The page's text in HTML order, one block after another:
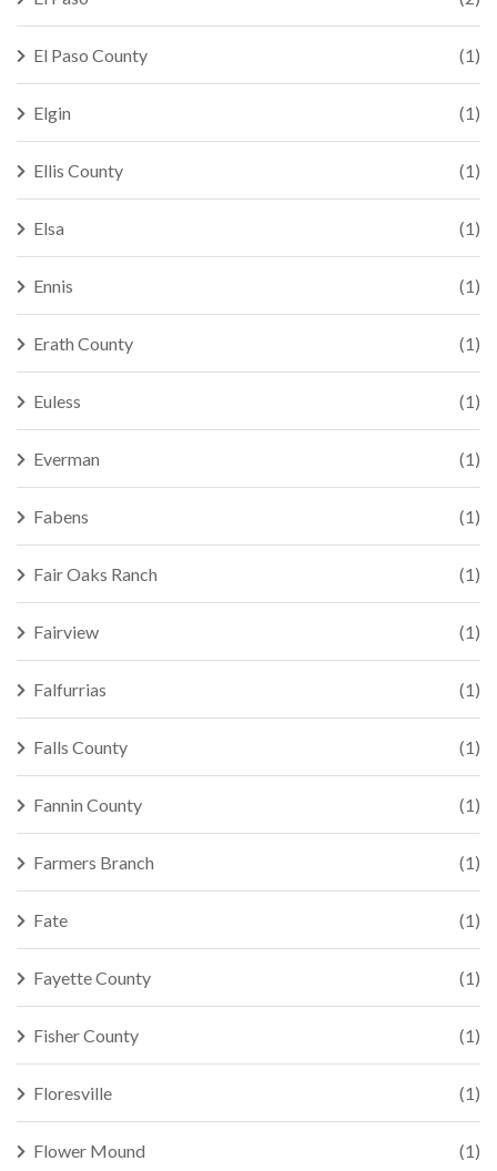
El Paso County (1)
Elgin (1)
Ellis County (1)
Elsa (1)
Ennis (1)
Erath County (1)
Euless (1)
Everman (1)
Fabens (1)
Fair Oaks Ranch (1)
Fairview (1)
Falfurrias (1)
Falls County (1)
Fannin County (1)
Farmers Branch (1)
Fate (1)
Fayette County (1)
Fisher County (1)
Floresville (1)
Flower Mound (1)